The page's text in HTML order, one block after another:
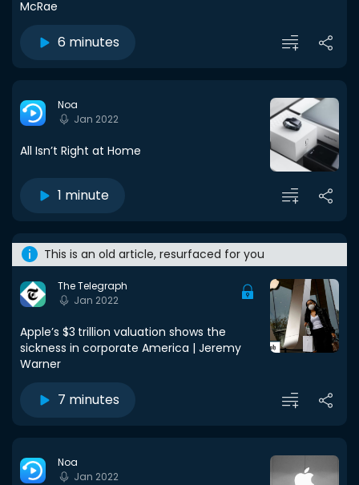
McRae
6 minutes
Noa
Jan 2022
All Isn’t Right at Home
1 minute
This is an old article, resurfaced for you
The Telegraph
Jan 2022
Apple’s $3 trillion valuation shows the
sickness in corporate America | Jeremy
Warner
7 minutes
Noa
Jan 2022